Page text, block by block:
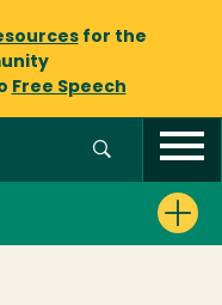
for the
Free Speech